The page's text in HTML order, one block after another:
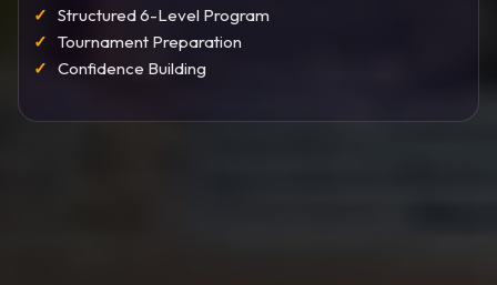
Structured 6-Level Program
Tournament Preparation
Confidence Building